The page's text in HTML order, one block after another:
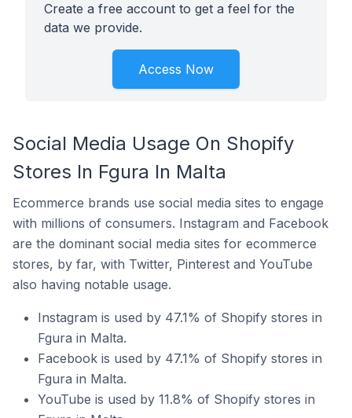
Create a free account to get a feel for the
data we provide.
Access Now
Social Media Usage On Shopify
Stores In Fgura In Malta
Ecommerce brands use social media sites to engage
with millions of consumers. Instagram and Facebook
are the dominant social media sites for ecommerce
stores, by far, with Twitter, Pinterest and YouTube
also having notable usage.
Instagram is used by 47.1% of Shopify stores in
Fgura in Malta.
Facebook is used by 47.1% of Shopify stores in
Fgura in Malta.
YouTube is used by 11.8% of Shopify stores in